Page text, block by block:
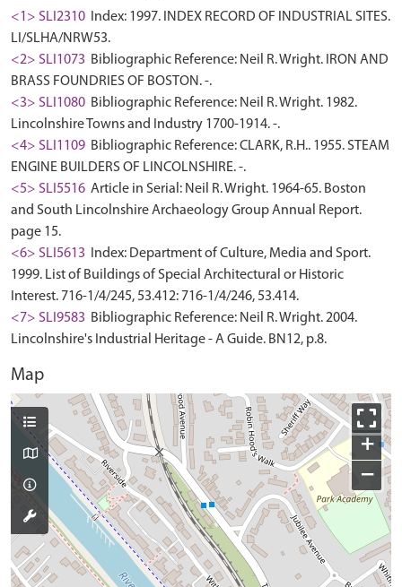
<1> SLI2310
Index: 1997. INDEX RECORD OF INDUSTRIAL SITES.
LI/SLHA/NRW53.
<2> SLI1073 Bibliographic Reference: Neil R. Wright. IRON AND
BRASS FOUNDRIES OF BOSTON. -.
<3> SLI1080 Bibliographic Reference: Neil R. Wright. 1982.
Lincolnshire Towns and Industry 1700-1914. -.
<4> SLI1109 Bibliographic Reference: CLARK, R.H.. 1955. STEAM
ENGINE BUILDERS OF LINCOLNSHIRE. -.
<5> SLI5516 Article in Serial: Neil R. Wright. 1964-65. Boston
and South Lincolnshire Archaeology Group Annual Report.
page 15.
<6> SLI5613
Index: Department of Culture, Media and Sport.
1999. List of Buildings of Special Architectural or Historic
Interest. 716-1/4/245, 53.412: 716-1/4/246, 53.414.
<7> SLI9583 Bibliographic Reference: Neil R. Wright. 2004.
Lincolnshire's Industrial Heritage - A Guide. BN12, p.8.
Map
+
−